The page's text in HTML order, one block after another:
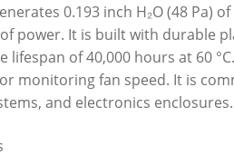
0.193 inch H₂O (48 Pa)
power. It is built with durable
lifespan of 40,000 hours at 60
monitoring fan speed. It is
and electronics enclosures.